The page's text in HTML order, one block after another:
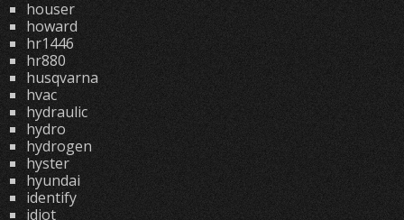
houser
howard
hr1446
hr880
husqvarna
hvac
hydraulic
hydro
hydrogen
hyster
hyundai
identify
idiot